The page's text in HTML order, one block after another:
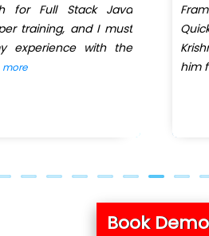
for Full Stack Java
training, and I must
experience with the
more
him
Book Demo